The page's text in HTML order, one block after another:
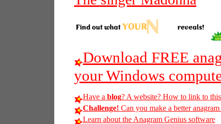
Download FREE
your Windows
Have a blog? A website? How to link to
Challenge! Can you make a better
Learn about the Anagram Genius software